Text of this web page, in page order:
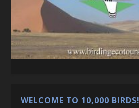
WELCOME TO 10,000 BIRDS!